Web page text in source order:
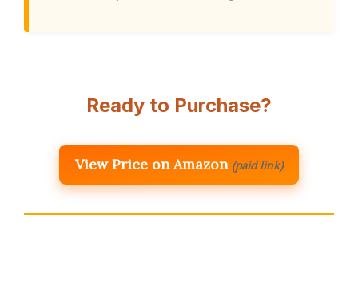
Ready to Purchase?
View Price on Amazon (paid link)